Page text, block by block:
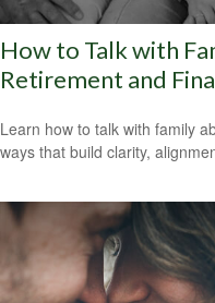
How to Talk with
Retirement and
Learn how to talk with family
ways that build clarity,